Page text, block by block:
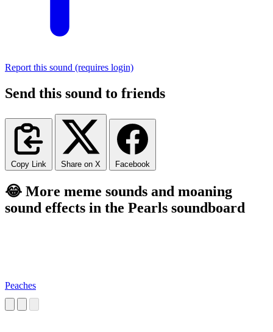
Report this sound (requires login)
Send this sound to friends
Copy Link Share on X Facebook
😂 More meme sounds and moaning
sound effects in the Pearls soundboard
Peaches